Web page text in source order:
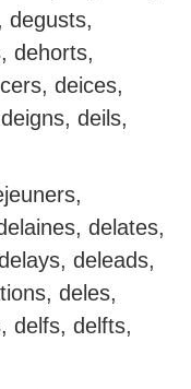
degusts,
dehorts,
deices,
deils,
delates,
deleads,
deles,
delfs, delfts,